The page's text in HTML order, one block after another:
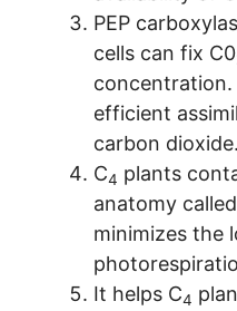
PEP
cells can fix C0
concentration.
efficient
carbon dioxide.
C4 plants
anatomy
minimizes the
It helps C4